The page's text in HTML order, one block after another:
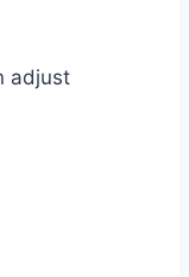
adjust